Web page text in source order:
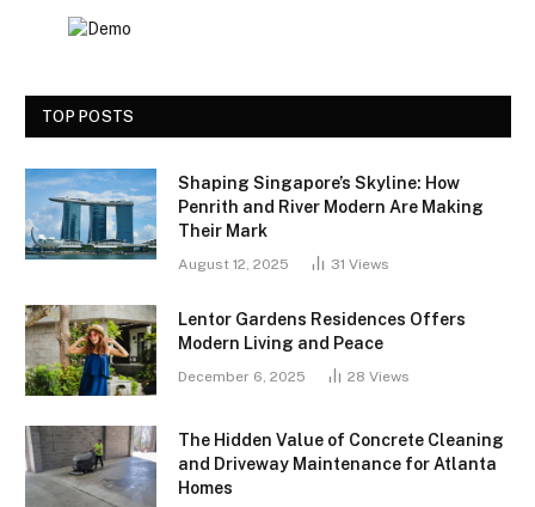
TOP POSTS
Shaping Singapore’s Skyline: How
Penrith and River Modern Are Making
Their Mark
August 12, 2025 31 Views
Lentor Gardens Residences Offers
Modern Living and Peace
December 6, 2025 28 Views
The Hidden Value of Concrete Cleaning
and Driveway Maintenance for Atlanta
Homes